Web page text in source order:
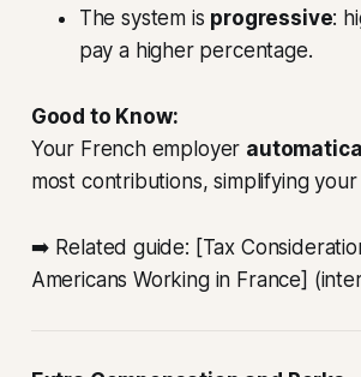
The system is progressive:
pay a higher percentage.
Good to Know:
Your French employer
most contributions, simplifying your
➡️ Related guide: [Tax
Americans Working in France]